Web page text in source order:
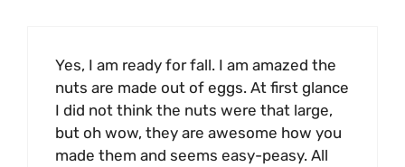
Yes, I am ready for fall. I am amazed the
nuts are made out of eggs. At first glance
I did not think the nuts were that large,
but oh wow, they are awesome how you
made them and seems easy-peasy. All